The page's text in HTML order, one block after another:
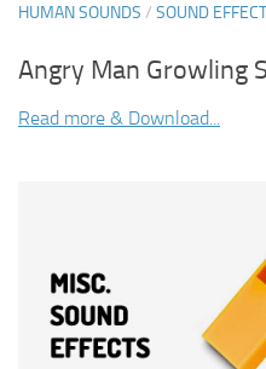
HUMAN SOUNDS / SOUND
Angry Man Growling
Read more & Download...